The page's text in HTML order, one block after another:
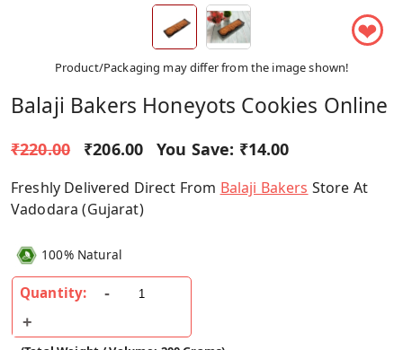
❤
Product/Packaging may differ from the image shown!
Balaji Bakers Honeyots Cookies Online
₹220.00 ₹206.00 You Save: ₹14.00
Freshly Delivered Direct From Balaji Bakers Store At
Vadodara (Gujarat)
100% Natural
Quantity: